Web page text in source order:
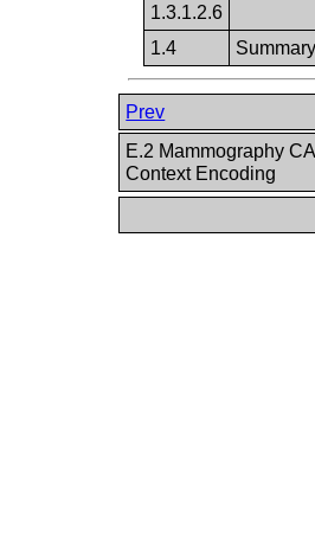
1.3.1.2.6
1.4
Prev
E.2 Mammography
Context Encoding